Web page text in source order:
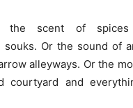
the scent of spices
souks. Or the sound of
alleyways. Or the
courtyard and